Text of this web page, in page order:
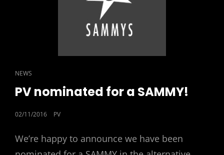
CAT
LINKS
NEWS
PV nominated for a SAMMY!
POSTED
02/11/2016 PV
We’re happy to announce we have been